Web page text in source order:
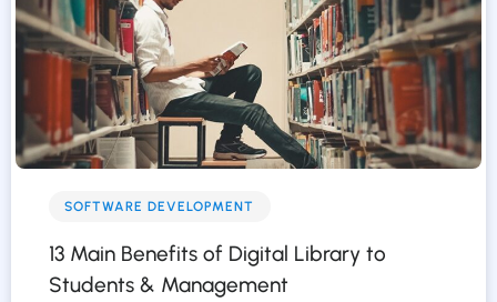
SOFTWARE DEVELOPMENT
13 Main Benefits of Digital Library to
Students & Management